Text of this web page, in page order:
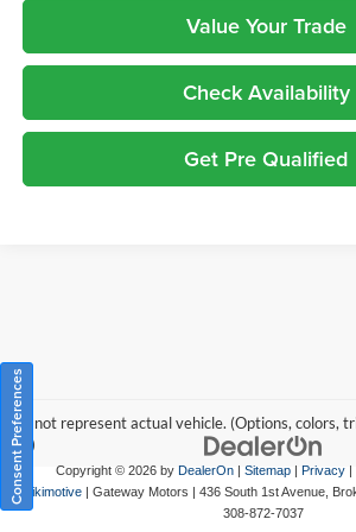
Value Your Trade
Check Availability
Get Pre Qualified
May not represent actual vehicle. (Options, colors,
vary)
Copyright © 2026 by DealerOn| Sitemap| Privacy|
Wikimotive| Gateway Motors | 436 South 1st Avenue,
308-872-7037
Consent Preferences